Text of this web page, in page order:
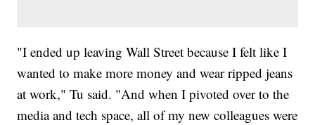
"I ended up leaving Wall Street because I felt like I
wanted to make more money and wear ripped jeans
at work," Tu said. "And when I pivoted over to the
media and tech space, all of my new colleagues were